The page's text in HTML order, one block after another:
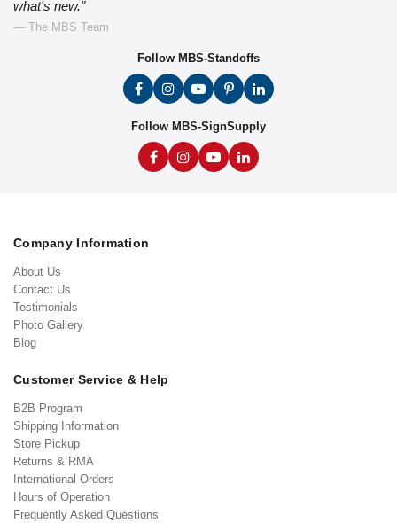
what's new."
— The MBS Team
Follow MBS-Standoffs
Follow MBS-SignSupply
Company Information
About Us
Contact Us
Testimonials
Photo Gallery
Blog
Customer Service & Help
B2B Program
Shipping Information
Store Pickup
Returns & RMA
International Orders
Hours of Operation
Frequently Asked Questions